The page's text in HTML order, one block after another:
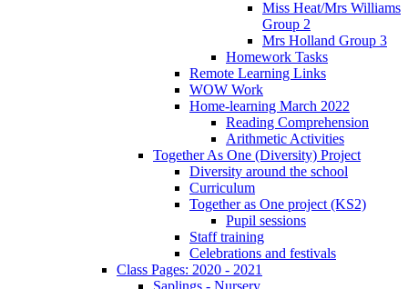
Miss Heat/Mrs Williams
Group 2
Mrs Holland Group 3
Homework Tasks
Remote Learning Links
WOW Work
Home-learning March 2022
Reading Comprehension
Arithmetic Activities
Together As One (Diversity) Project
Diversity around the school
Curriculum
Together as One project (KS2)
Pupil sessions
Staff training
Celebrations and festivals
Class Pages: 2020 - 2021